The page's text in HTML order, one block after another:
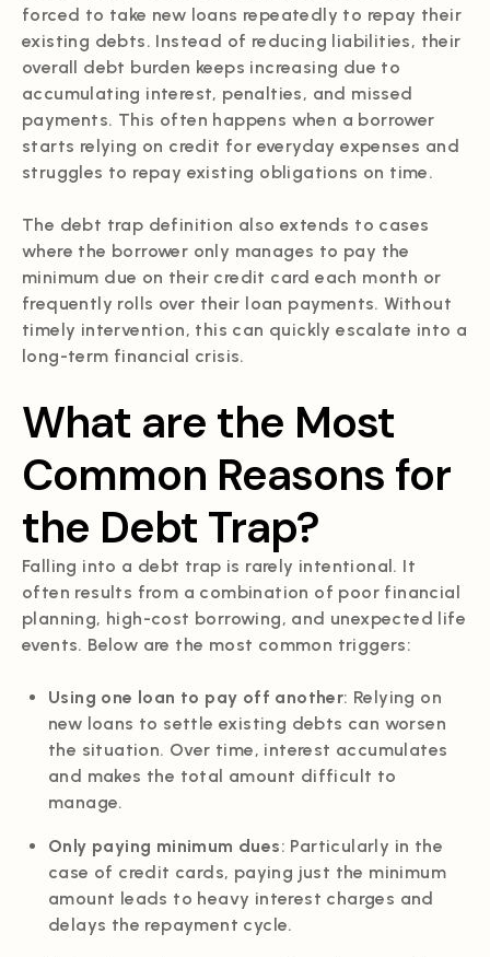
forced to take new loans repeatedly to repay their
existing debts. Instead of reducing liabilities, their
overall debt burden keeps increasing due to
accumulating interest, penalties, and missed
payments. This often happens when a borrower
starts relying on credit for everyday expenses and
struggles to repay existing obligations on time.
The debt trap definition also extends to cases
where the borrower only manages to pay the
minimum due on their credit card each month or
frequently rolls over their loan payments. Without
timely intervention, this can quickly escalate into a
long-term financial crisis.
What are the Most
Common Reasons for
the Debt Trap?
Falling into a debt trap is rarely intentional. It
often results from a combination of poor financial
planning, high-cost borrowing, and unexpected life
events. Below are the most common triggers:
Using one loan to pay off another: Relying on
new loans to settle existing debts can worsen
the situation. Over time, interest accumulates
and makes the total amount difficult to
manage.
Only paying minimum dues: Particularly in the
case of credit cards, paying just the minimum
amount leads to heavy interest charges and
delays the repayment cycle.